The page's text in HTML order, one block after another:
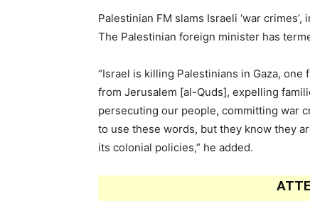
Palestinian FM slams Israeli ‘war
The Palestinian foreign minister has
“Israel is killing Palestinians in Gaza,
from Jerusalem [al-Quds], expelling
persecuting our people, committing war
to use these words, but they know they
its colonial policies,” he added.